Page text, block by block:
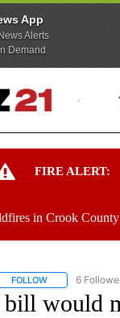
App
Alerts
Demand
FIRE ALERT:
in Crook County
FOLLOW FOLLOW "AP
6
bill would